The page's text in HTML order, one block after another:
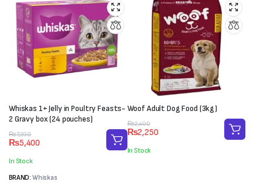
Whiskas 1+ Jelly in Poultry Feasts-
2 Gravy box (24 pouches)
₨7,200
Original
price
was:
₨7,200.
₨5,400
Current
price
is:
₨5,400.
In Stock
BRAND: Whiskas
Woof Adult Dog Food (3kg)
₨2,400
Original
price
was:
₨2,400.
₨2,250
Current
price
is:
₨2,250.
In Stock